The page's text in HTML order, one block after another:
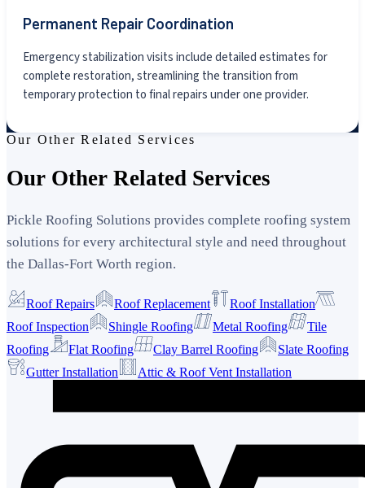
Permanent Repair Coordination
Emergency stabilization visits include detailed estimates for
complete restoration, streamlining the transition from
temporary protection to final repairs under one provider.
Our Other Related Services
Our Other Related Services
Pickle Roofing Solutions provides complete roofing system
solutions for every architectural style and need throughout
the Dallas-Fort Worth region.
Roof Repairs Roof Replacement
Roof Installation
Roof Inspection
Shingle Roofing Metal Roofing
Tile
Roofing
Flat Roofing Clay Barrel Roofing
Slate Roofing
Gutter Installation
Attic & Roof Vent Installation